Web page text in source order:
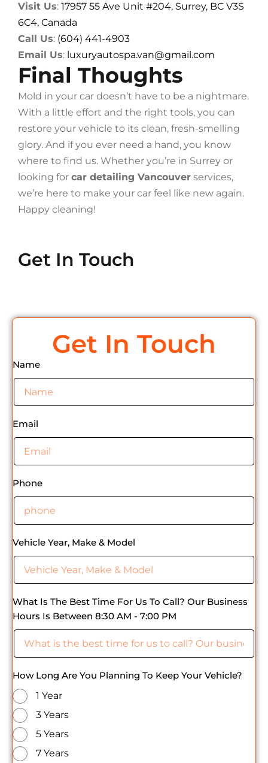
Visit Us: 17957 55 Ave Unit #204, Surrey, BC V3S
6C4, Canada
Call Us: (604) 441-4903
Email Us: luxuryautospa.van@gmail.com
Final Thoughts
Mold in your car doesn’t have to be a nightmare.
With a little effort and the right tools, you can
restore your vehicle to its clean, fresh-smelling
glory. And if you ever need a hand, you know
where to find us. Whether you’re in Surrey or
looking for car detailing Vancouver services,
we’re here to make your car feel like new again.
Happy cleaning!
Get In Touch
Get In Touch
Name
Email
Phone
Vehicle Year, Make & Model
What Is The Best Time For Us To Call? Our Business
Hours Is Between 8:30 AM - 7:00 PM
How Long Are You Planning To Keep Your Vehicle?
1 Year
3 Years
5 Years
7 Years